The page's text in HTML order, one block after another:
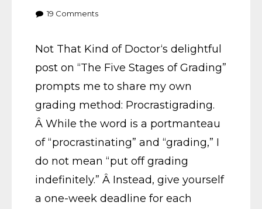
19 Comments
Not That Kind of Doctor‘s delightful
post on “The Five Stages of Grading”
prompts me to share my own
grading method: Procrastigrading.
Â While the word is a portmanteau
of “procrastinating” and “grading,” I
do not mean “put off grading
indefinitely.” Â Instead, give yourself
a one-week deadline for each